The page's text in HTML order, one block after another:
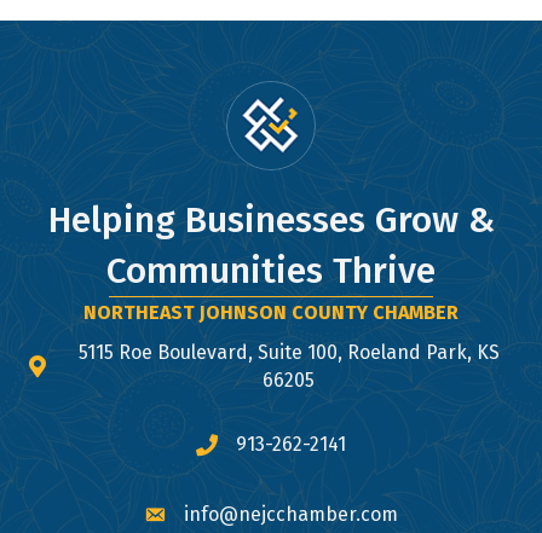
Helping Businesses Grow &
Communities Thrive
NORTHEAST JOHNSON COUNTY CHAMBER
map and address
5115 Roe Boulevard, Suite 100, Roeland Park, KS
66205
phone number
913-262-2141
emailinfo@nejcchamber.com